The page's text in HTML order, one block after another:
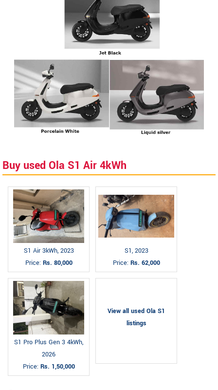
Buy used Ola S1 Air 4kWh
S1 Air 3kWh, 2023
Price: Rs. 80,000
S1, 2023
Price: Rs. 62,000
S1 Pro Plus Gen 3 4kWh,
2026
Price: Rs. 1,50,000
View all used Ola S1
listings